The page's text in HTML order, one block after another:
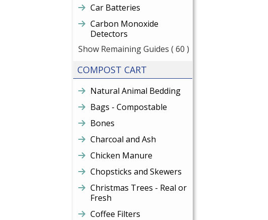
Car Batteries
Carbon Monoxide
Detectors
Show Remaining Guides ( 60 )
COMPOST CART
Natural Animal Bedding
Bags - Compostable
Bones
Charcoal and Ash
Chicken Manure
Chopsticks and Skewers
Christmas Trees - Real or
Fresh
Coffee Filters